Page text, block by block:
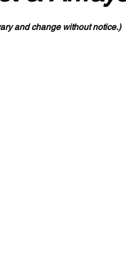
and change without notice.)